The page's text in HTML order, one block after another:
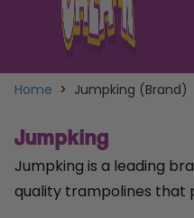
Home > Jumpking (Brand)
Jumpking
Jumpking is a leading
quality trampolines that